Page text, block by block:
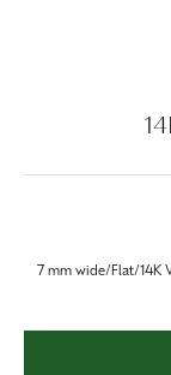
7 mm wide/Flat/14K